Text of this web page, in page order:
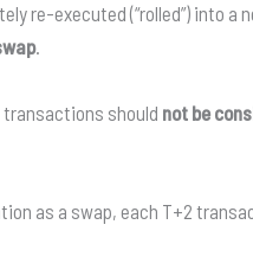
re-executed (“rolled”) into
.
transactions should not be
as a swap, each T+2